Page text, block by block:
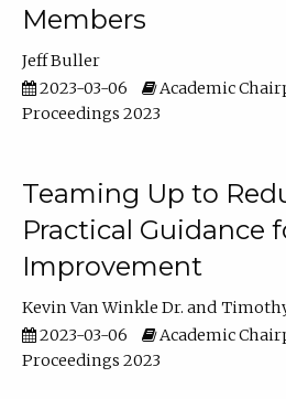
Members
Jeff Buller
2023-03-06
Academic
Proceedings 2023
Teaming Up to
Practical Guidance
Improvement
Kevin Van Winkle Dr.
2023-03-06
Academic
Proceedings 2023